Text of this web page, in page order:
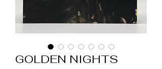
GOLDEN NIGHTS